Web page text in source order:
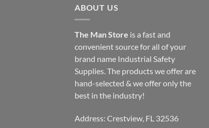
ABOUT US
The Man Store is a fast and
convenient source for all of your
brand name Industrial Safety
Supplies. The products we offer are
hand-selected & we offer only the
best in the industry!
Address: Crestview, FL 32536